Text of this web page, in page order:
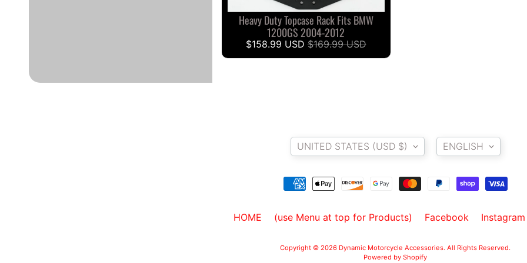
Heavy Duty Topcase Rack Fits BMW
1200GS 2004-2012
$158.99 USD$169.99 USD
UNITED STATES (USD $) ENGLISH
HOME (use Menu at top for Products) Facebook Instagram
Copyright © 2026 Dynamic Motorcycle Accessories. All Rights Reserved.
Powered by Shopify